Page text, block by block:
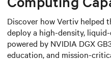
Naval
Discover how Vertiv helped
deploy a high-density,
powered by NVIDIA DGX
education, and mission-